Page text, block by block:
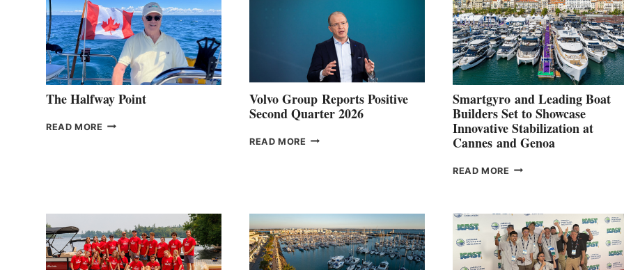
The Halfway Point
READ MORE THE
Volvo Group Reports Positive
Second Quarter 2026
READ MORE VOLVO
Smartgyro and Leading Boat
Builders Set to Showcase
Innovative Stabilization at
Cannes and Genoa
READ MORE SMARTGYRO AND
SET
TO
SHOWCASE
INNOVATIVE